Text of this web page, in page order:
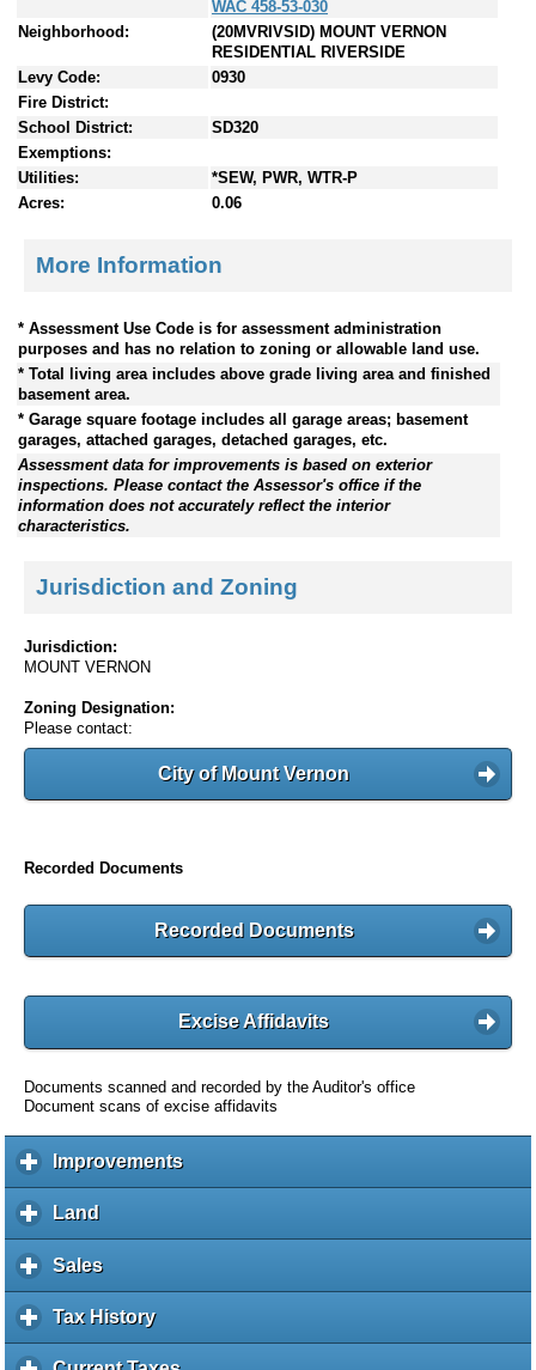
WAC 458-53-030
Neighborhood:
(20MVRIVSID) MOUNT VERNON
RESIDENTIAL RIVERSIDE
Levy Code:
0930
Fire District:
School District:
SD320
Exemptions:
Utilities:
*SEW, PWR, WTR-P
Acres:
0.06
More Information
* Assessment Use Code is for assessment administration
purposes and has no relation to zoning or allowable land use.
* Total living area includes above grade living area and finished
basement area.
* Garage square footage includes all garage areas; basement
garages, attached garages, detached garages, etc.
Assessment data for improvements is based on exterior
inspections. Please contact the Assessor's office if the
information does not accurately reflect the interior
characteristics.
Jurisdiction and Zoning
Jurisdiction:
MOUNT VERNON
Zoning Designation:
Please contact:
City of Mount Vernon
Recorded Documents
Recorded Documents
Excise Affidavits
Documents scanned and recorded by the Auditor's office
Document scans of excise affidavits
Improvementsc
l
Land
l
i
k
Salesc
l
i
k
Tax Historyc
l
i